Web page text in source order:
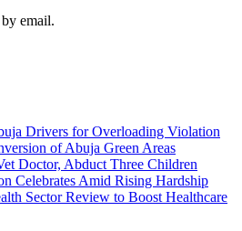
email.
Drivers for Overloading Violation
of Abuja Green Areas
Doctor, Abduct Three Children
Celebrates Amid Rising Hardship
Sector Review to Boost Healthcare